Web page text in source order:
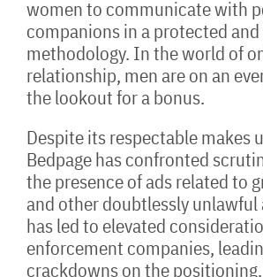
women to communicate with
companions in a protected
methodology. In the world of
relationship, men are on an
the lookout for a bonus.
Despite its respectable makes
Bedpage has confronted
the presence of ads related to
and other doubtlessly unlawful
has led to elevated
enforcement companies,
crackdowns on the